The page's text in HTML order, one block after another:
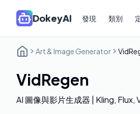
DokeyAI 發現 類別
Art & Image Generator
VidRegen
AI 圖像與影片生成器 | Kling,